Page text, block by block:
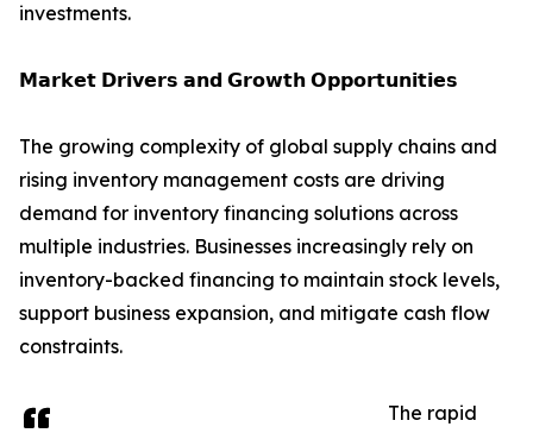
investments.
𝗠𝗮𝗿𝗸𝗲𝘁 𝗗𝗿𝗶𝘃𝗲𝗿𝘀 𝗮𝗻𝗱 𝗚𝗿𝗼𝘄𝘁𝗵 𝗢𝗽𝗽𝗼𝗿𝘁𝘂𝗻𝗶𝘁𝗶𝗲𝘀
The growing complexity of global supply chains and
rising inventory management costs are driving
demand for inventory financing solutions across
multiple industries. Businesses increasingly rely on
inventory-backed financing to maintain stock levels,
support business expansion, and mitigate cash flow
constraints.
The rapid